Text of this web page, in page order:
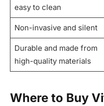
easy to clean
Non-invasive and silent
Durable and made from
high-quality materials
Where to Buy